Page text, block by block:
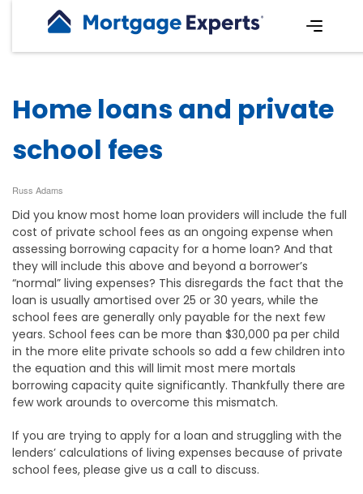
Home loans and private
school fees
Russ Adams
Did you know most home loan providers will include the full
cost of private school fees as an ongoing expense when
assessing borrowing capacity for a home loan? And that
they will include this above and beyond a borrower’s
“normal” living expenses? This disregards the fact that the
loan is usually amortised over 25 or 30 years, while the
school fees are generally only payable for the next few
years. School fees can be more than $30,000 pa per child
in the more elite private schools so add a few children into
the equation and this will limit most mere mortals
borrowing capacity quite significantly. Thankfully there are
few work arounds to overcome this mismatch.
If you are trying to apply for a loan and struggling with the
lenders’ calculations of living expenses because of private
school fees, please give us a call to discuss.